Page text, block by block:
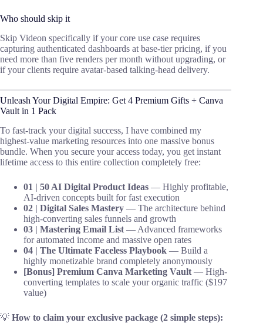
Who should skip it
Skip Videon specifically if your core use case requires
capturing authenticated dashboards at base-tier pricing, if you
need more than five renders per month without upgrading, or
if your clients require avatar-based talking-head delivery.
Unleash Your Digital Empire: Get 4 Premium Gifts + Canva
Vault in 1 Pack
To fast-track your digital success, I have combined my
highest-value marketing resources into one massive bonus
bundle. When you secure your access today, you get instant
lifetime access to this entire collection completely free:
01 | 50 AI Digital Product Ideas — Highly profitable,
AI-driven concepts built for fast execution
02 | Digital Sales Mastery — The architecture behind
high-converting sales funnels and growth
03 | Mastering Email List — Advanced frameworks
for automated income and massive open rates
04 | The Ultimate Faceless Playbook — Build a
highly monetizable brand completely anonymously
[Bonus] Premium Canva Marketing Vault — High-
converting templates to scale your organic traffic ($197
value)
💡 How to claim your exclusive package (2 simple steps):